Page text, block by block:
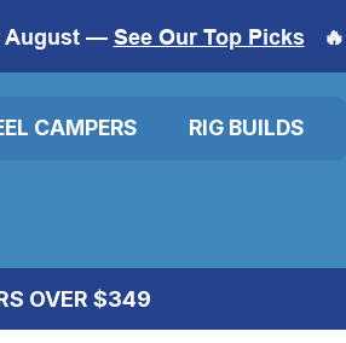
August — See Our Top Picks 🔥
CAMPERS RIG BUILDS
OVER $349